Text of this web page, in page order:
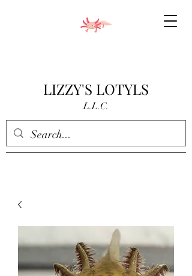
LIZZY'S LOTYLS
L.L.C.